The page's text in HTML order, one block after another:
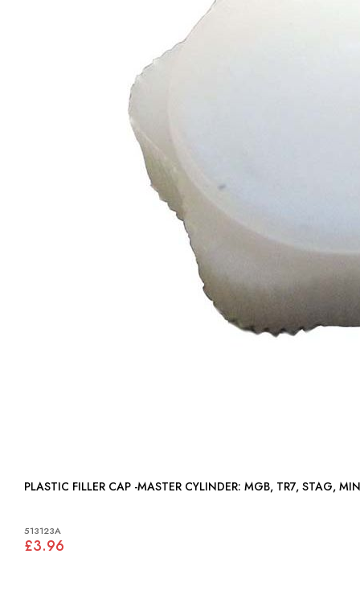
PLASTIC FILLER CAP -MASTER CYLINDER: MGB, TR7, STAG,
513123A
£3.96